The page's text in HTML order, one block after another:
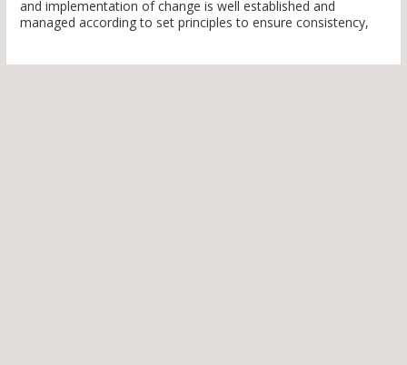
and implementation of change is well established and
managed according to set principles to ensure consistency,